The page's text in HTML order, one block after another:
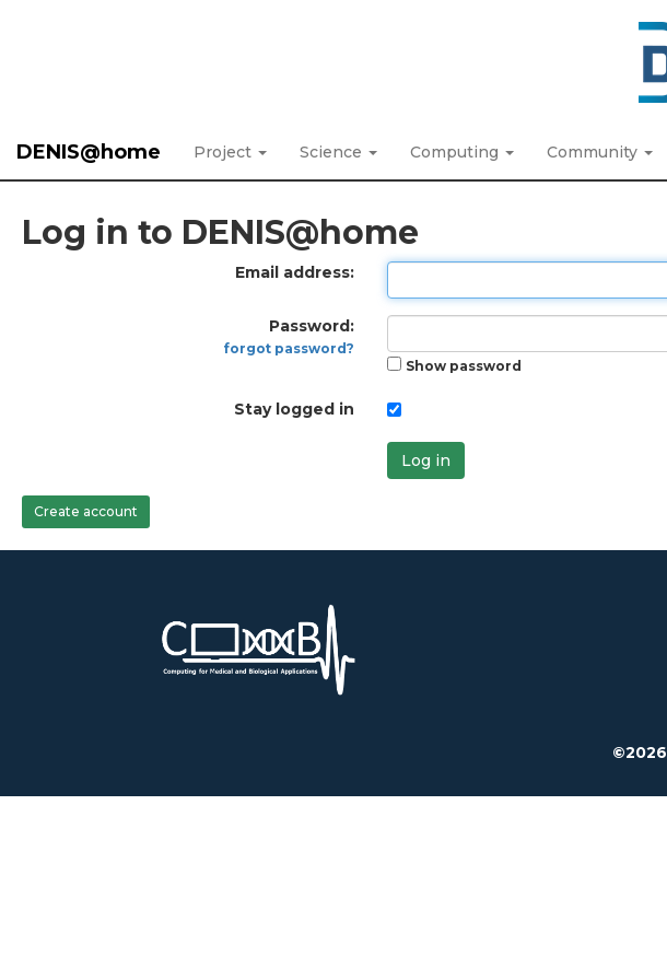
DENIS@home Project Science Computing Community
Log in to DENIS@home
Email address:
Password:
forgot password?
Show password
Stay logged in
Log in
Create account
©2026